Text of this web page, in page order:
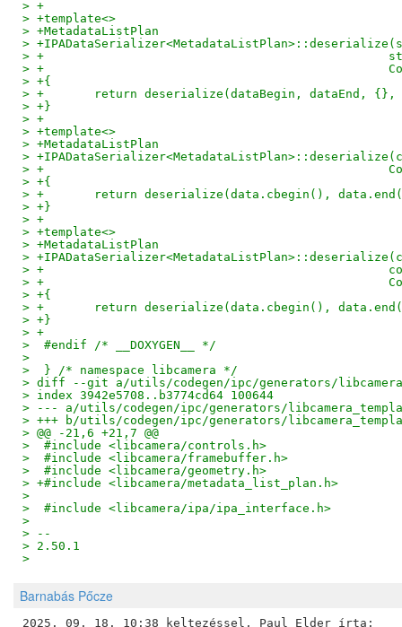
> +
> +template<>
> +MetadataListPlan
>
> +
> +
> +{
> +       return deserialize(dataBegin, dataEnd,
> +}
> +
> +template<>
> +MetadataListPlan
>
> +
> +{
> +       return deserialize(data.cbegin(),
> +}
> +
> +template<>
> +MetadataListPlan
>
> +                                                const
> +
> +{
> +       return deserialize(data.cbegin(),
> +}
> +
>  #endif /* __DOXYGEN__ */
>
>  } /* namespace libcamera */
> diff --git a/utils/codegen/ipc/generators/
> index 3942e5708..b3774cd64 100644
> --- a/utils/codegen/ipc/generators/
> +++ b/utils/codegen/ipc/generators/
> @@ -21,6 +21,7 @@
>  #include <libcamera/controls.h>
>  #include <libcamera/framebuffer.h>
>  #include <libcamera/geometry.h>
> +#include <libcamera/metadata_list_plan.h>
>
>  #include <libcamera/ipa/ipa_interface.h>
>
> --
> 2.50.1
>
Barnabás Pőcze